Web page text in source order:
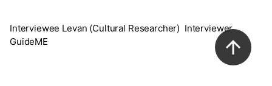
Interviewee Levan (Cultural Researcher) Interviewer
GuideME